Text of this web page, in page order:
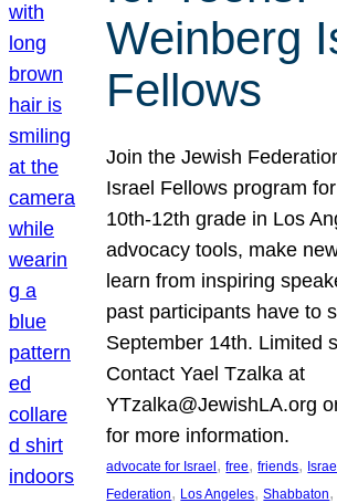
Weinberg
Fellows
Join the Jewish
Israel Fellows program
10th-12th grade in Los
advocacy tools, make
learn from inspiring
past participants have to
September 14th. Limited
Contact Yael Tzalka at
YTzalka@JewishLA.org
for more information.
advocate for Israel, free, friends,
Federation, Los Angeles, Shabbaton